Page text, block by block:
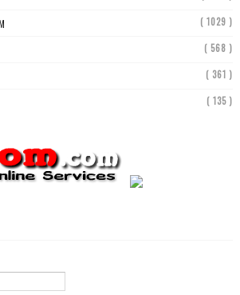
( 1029 )
( 568 )
( 361 )
( 135 )